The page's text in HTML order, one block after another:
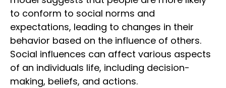
to conform to social norms and
expectations, leading to changes in their
behavior based on the influence of others.
Social influences can affect various aspects
of an individuals life, including decision-
making, beliefs, and actions.